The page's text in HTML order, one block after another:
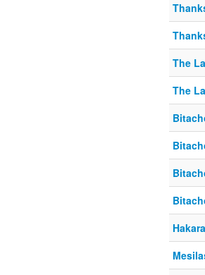
The
The